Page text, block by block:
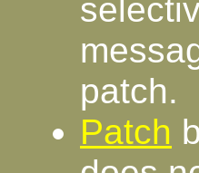
patch.
Patch